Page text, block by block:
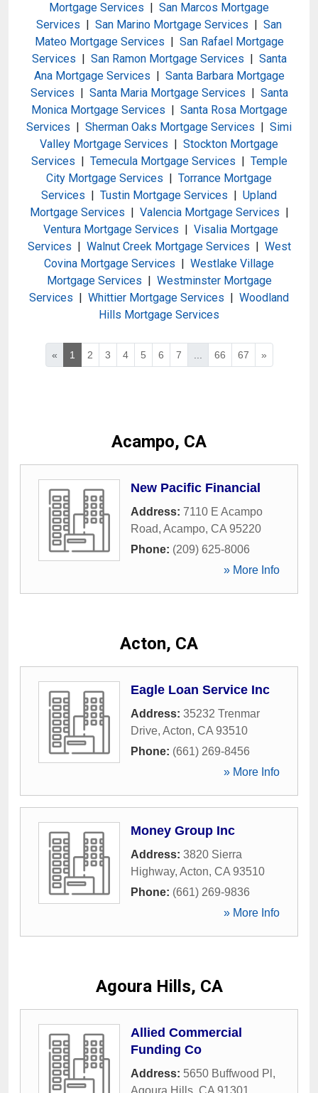
Mortgage Services | San Marcos Mortgage
Services | San Marino Mortgage Services | San
Mateo Mortgage Services | San Rafael Mortgage
Services | San Ramon Mortgage Services | Santa
Ana Mortgage Services | Santa Barbara Mortgage
Services | Santa Maria Mortgage Services | Santa
Monica Mortgage Services | Santa Rosa Mortgage
Services | Sherman Oaks Mortgage Services | Simi
Valley Mortgage Services | Stockton Mortgage
Services | Temecula Mortgage Services | Temple
City Mortgage Services | Torrance Mortgage
Services | Tustin Mortgage Services | Upland
Mortgage Services | Valencia Mortgage Services |
Ventura Mortgage Services | Visalia Mortgage
Services | Walnut Creek Mortgage Services | West
Covina Mortgage Services | Westlake Village
Mortgage Services | Westminster Mortgage
Services | Whittier Mortgage Services | Woodland
Hills Mortgage Services
« 1 2 3 4 5 6 7 66 67 »
Acampo, CA
New Pacific Financial
Address: 7110 E Acampo
Road, Acampo, CA 95220
Phone: (209) 625-8006
» More Info
Acton, CA
Eagle Loan Service Inc
Address: 35232 Trenmar
Drive, Acton, CA 93510
Phone: (661) 269-8456
» More Info
Money Group Inc
Address: 3820 Sierra
Highway, Acton, CA 93510
Phone: (661) 269-9836
» More Info
Agoura Hills, CA
Allied Commercial
Funding Co
Address: 5650 Buffwood Pl ,
Agoura Hills CA 91301